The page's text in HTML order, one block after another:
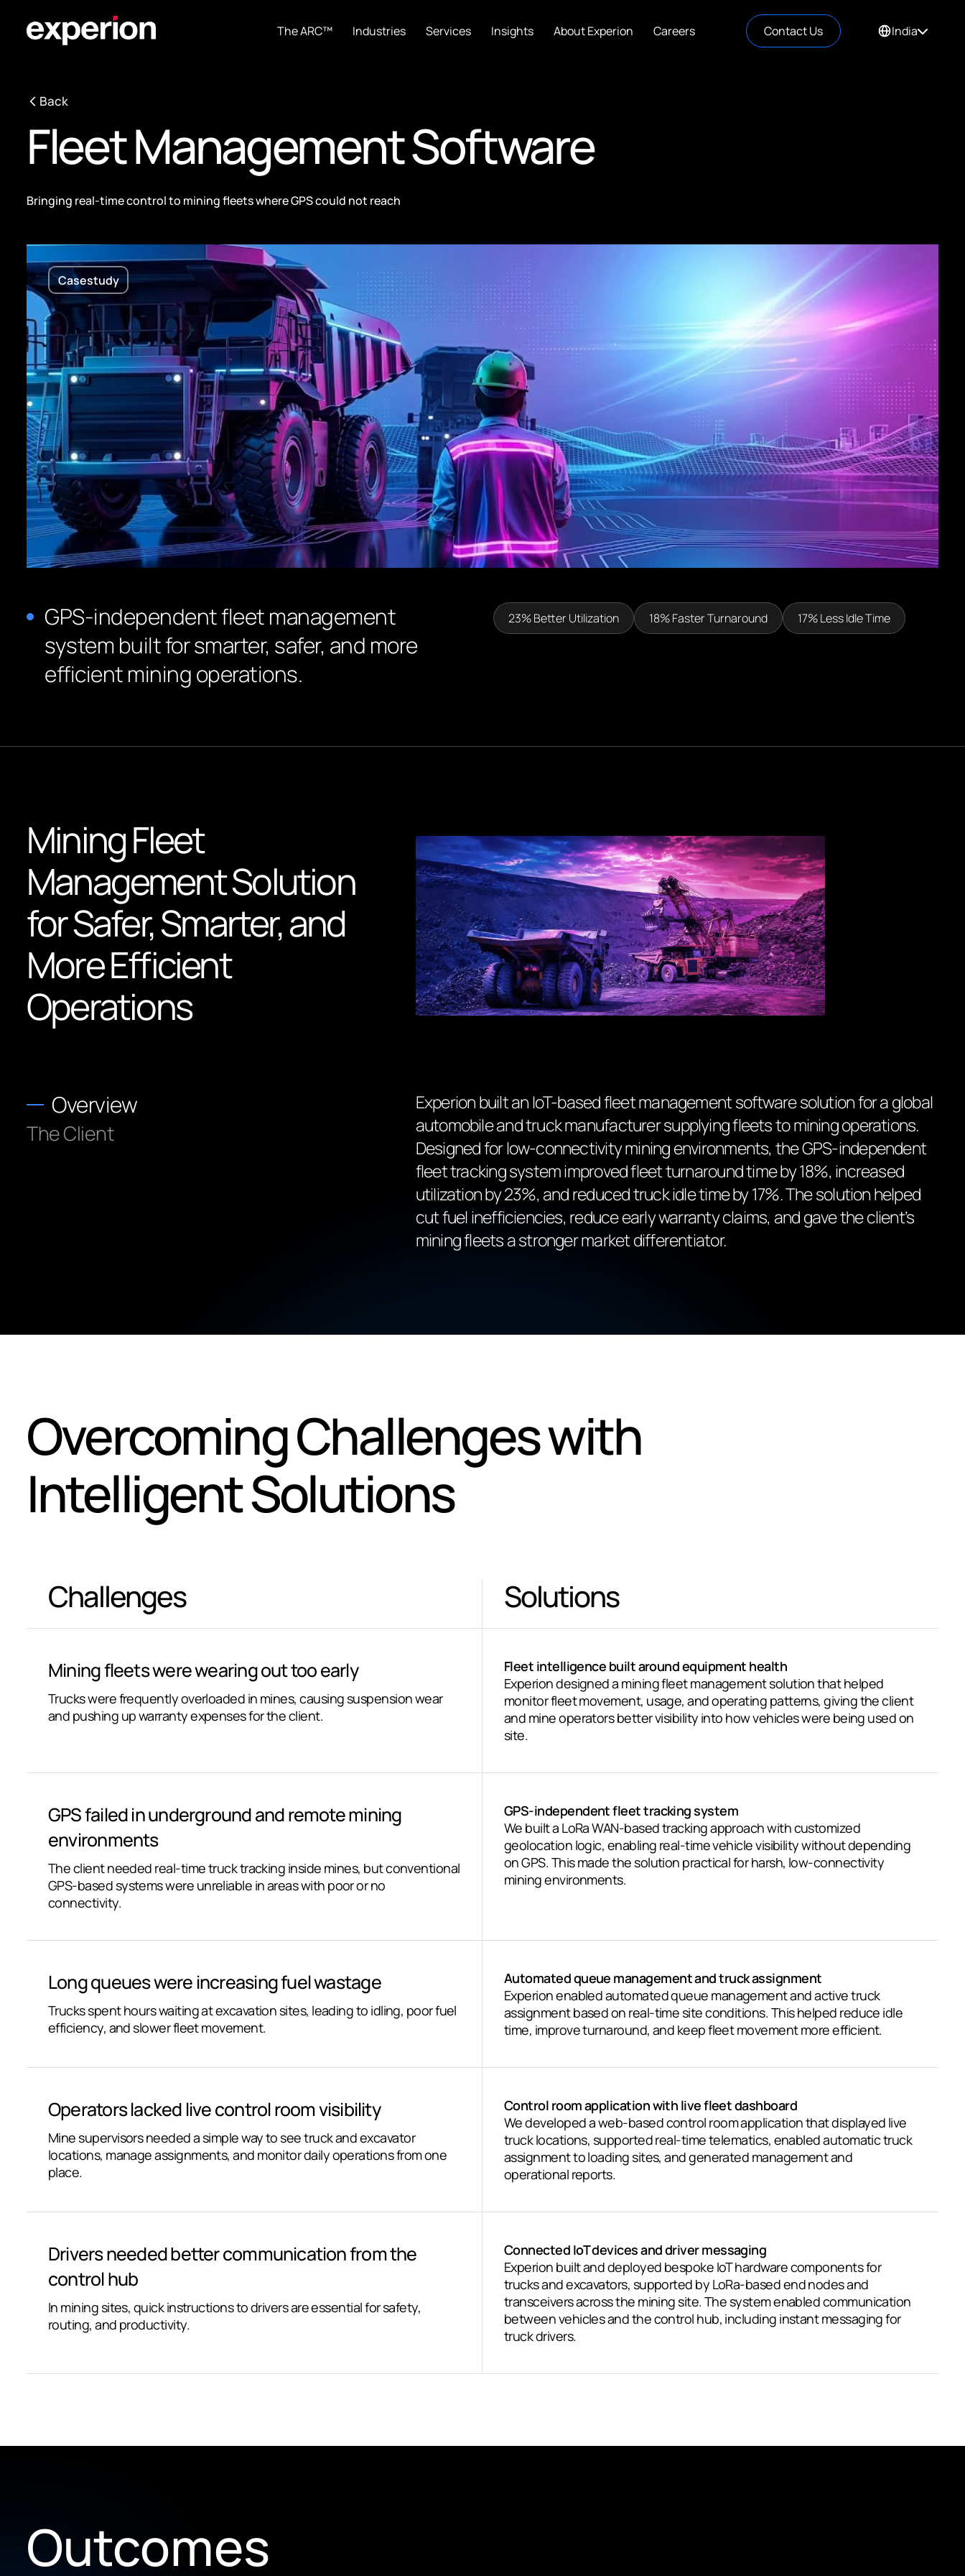
The ARC™ Industries Services Insights About Experion Careers Contact Us India
Back
Fleet Management Software
Bringing real-time control to mining fleets where GPS could not reach
Casestudy
GPS-independent fleet management
system built for smarter, safer, and more
efficient mining operations.
23% Better Utilization 18% Faster Turnaround 17% Less Idle Time
Mining Fleet
Management Solution
for Safer, Smarter, and
More Efficient
Operations
Overview
The Client
Experion built an IoT-based fleet management software solution for a global
automobile and truck manufacturer supplying fleets to mining operations.
Designed for low-connectivity mining environments, the GPS-independent
fleet tracking system improved fleet turnaround time by 18%, increased
utilization by 23%, and reduced truck idle time by 17%. The solution helped
cut fuel inefficiencies, reduce early warranty claims, and gave the client’s
mining fleets a stronger market differentiator.
Overcoming Challenges with
Intelligent Solutions
Challenges Solutions
Mining fleets were wearing out too early
Trucks were frequently overloaded in mines, causing suspension wear
and pushing up warranty expenses for the client.
Fleet intelligence built around equipment health
Experion designed a mining fleet management solution that helped
monitor fleet movement, usage, and operating patterns, giving the client
and mine operators better visibility into how vehicles were being used on
site.
GPS failed in underground and remote mining
environments
The client needed real-time truck tracking inside mines, but conventional
GPS-based systems were unreliable in areas with poor or no
connectivity.
GPS-independent fleet tracking system
We built a LoRa WAN-based tracking approach with customized
geolocation logic, enabling real-time vehicle visibility without depending
on GPS. This made the solution practical for harsh, low-connectivity
mining environments.
Long queues were increasing fuel wastage
Trucks spent hours waiting at excavation sites, leading to idling, poor fuel
efficiency, and slower fleet movement.
Automated queue management and truck assignment
Experion enabled automated queue management and active truck
assignment based on real-time site conditions. This helped reduce idle
time, improve turnaround, and keep fleet movement more efficient.
Operators lacked live control room visibility
Mine supervisors needed a simple way to see truck and excavator
locations, manage assignments, and monitor daily operations from one
place.
Control room application with live fleet dashboard
We developed a web-based control room application that displayed live
truck locations, supported real-time telematics, enabled automatic truck
assignment to loading sites, and generated management and
operational reports.
Drivers needed better communication from the
control hub
In mining sites, quick instructions to drivers are essential for safety,
routing, and productivity.
Connected IoT devices and driver messaging
Experion built and deployed bespoke IoT hardware components for
trucks and excavators, supported by LoRa-based end nodes and
transceivers across the mining site. The system enabled communication
between vehicles and the control hub, including instant messaging for
truck drivers.
Outcomes